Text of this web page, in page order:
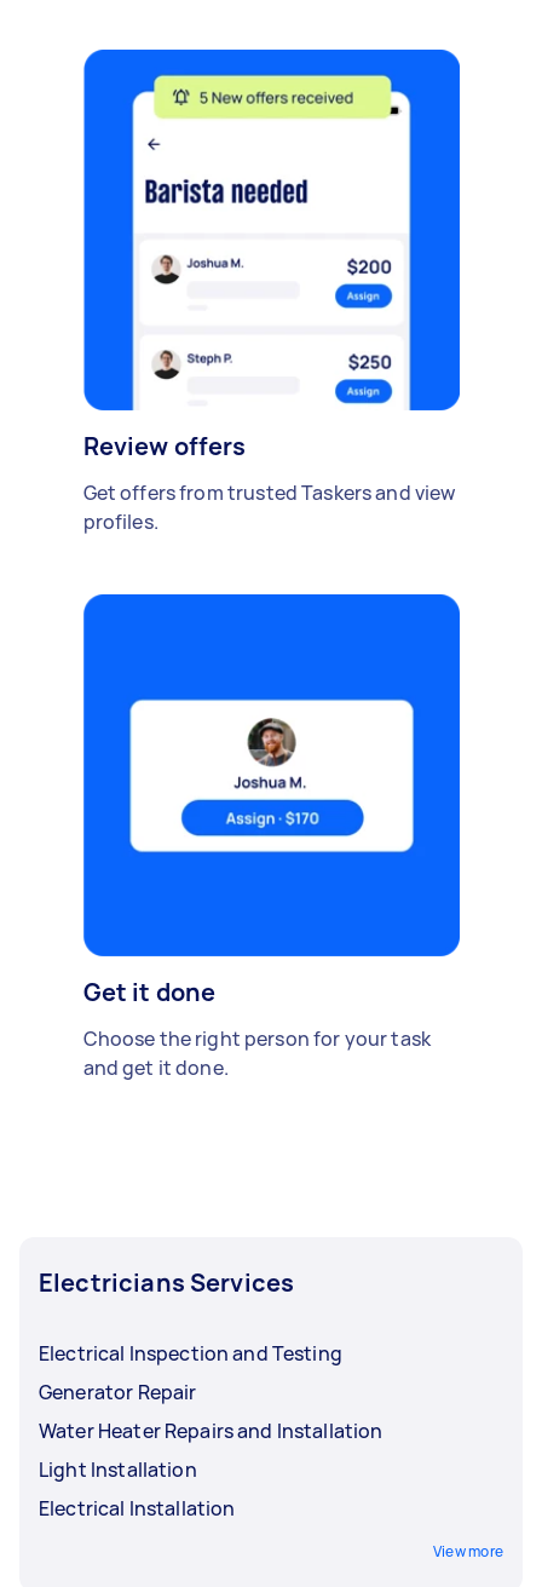
Review offers
Get offers from trusted Taskers and view
profiles.
Get it done
Choose the right person for your task
and get it done.
Electricians Services
Electrical Inspection and Testing
Generator Repair
Water Heater Repairs and Installation
Light Installation
Electrical Installation
View more